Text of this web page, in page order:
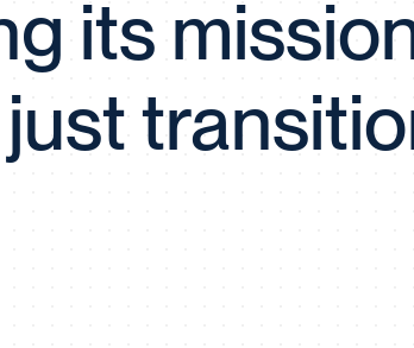
Management
Tray Pool
IPC
SMMS
its